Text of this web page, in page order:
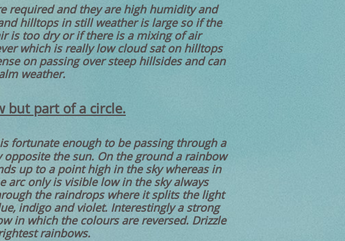
required and they are high humidity and
hilltops in still weather is large so if the
is too dry or if there is a mixing of air
which is really low cloud sat on hilltops
on passing over steep hillsides and can
weather.
but part of a circle.
fortunate enough to be passing through a
the sun. On the ground a rainbow
up to a point high in the sky whereas in
only is visible low in the sky always
the raindrops where it splits the light
indigo and violet. Interestingly a strong
in which the colours are reversed. Drizzle
rainbows.